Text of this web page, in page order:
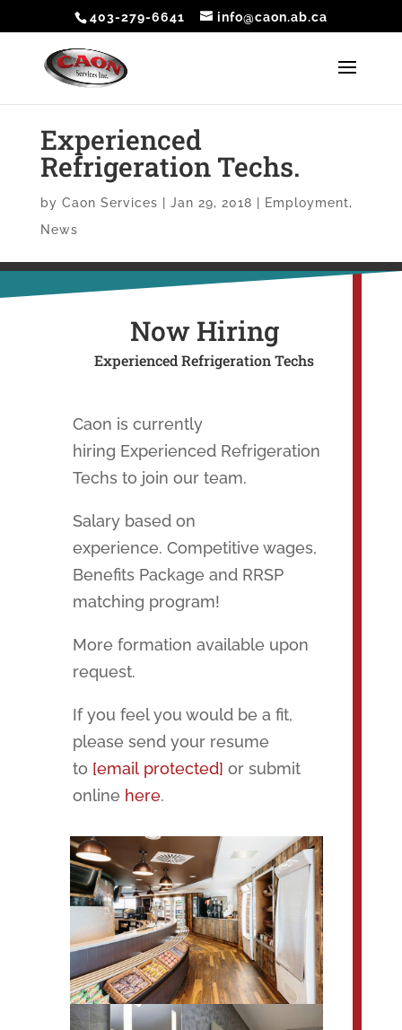
403-279-6641 info@caon.ab.ca
Experienced
Refrigeration Techs.
by Caon Services Jan 29, 2018 Employment,
News
Now Hiring
Experienced Refrigeration Techs
Caon is currently
hiring Experienced Refrigeration
Techs to join our team.
Salary based on
experience. Competitive wages,
Benefits Package and RRSP
matching program!
More formation available upon
request.
If you feel you would be a fit,
please send your resume
to [email protected] or submit
online here.